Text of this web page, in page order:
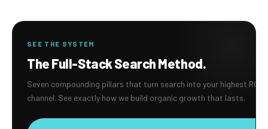
SEE THE SYSTEM
The Full-Stack Search Method.
Seven compounding pillars that turn search into your highest ROI
channel. See exactly how we build organic growth that lasts.